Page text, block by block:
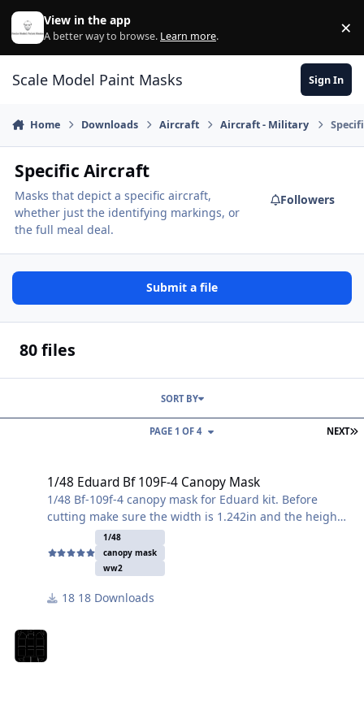
Skip to content
View in the app
A better way to browse. Learn more. ×
Scale Model Paint Masks Sign In
Home Downloads Aircraft Aircraft - Military
Specific Aircraft
Masks that depict a specific aircraft,
whether just the identifying markings, or
the full meal deal.
Followers
Submit a file
80 files
NEXT
PAGE 1 OF 4
SORT BY
1/48 Eduard Bf 109F-4 Canopy Mask
1/48 Bf-109f-4 canopy mask for Eduard kit. Before
cutting make sure the width is 1.242in and the height
is 2.210in. If need to re scale make sure the height and
width are correct first. Cheers!
1/48
canopy mask
ww2
18 Downloads